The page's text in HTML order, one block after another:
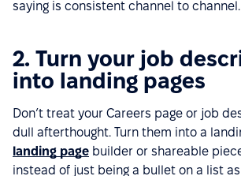
saying is consistent channel to channel.
2. Turn your job
into landing pages
Don’t treat your Careers page or job
dull afterthought. Turn them into a
landing page builder or shareable
instead of just being a bullet on a list